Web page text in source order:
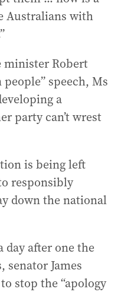
Australians with
minister Robert
speech, Ms
a
party can’t wrest
is being left
responsibly
down the national
day after one the
senator James
stop the “apology